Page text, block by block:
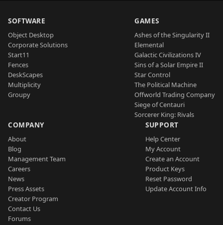
SOFTWARE
Object Desktop
Corporate Solutions
Start11
Fences
DeskScapes
Multiplicity
Groupy
GAMES
Ashes of the Singularity II
Elemental
Galactic Civilizations IV
Sins of a Solar Empire II
Star Control
The Political Machine
Offworld Trading Company
Siege of Centauri
Sorcerer King: Rivals
COMPANY
About
Blog
Management Team
Careers
News
Press Assets
Creator Program
Contact Us
Forums
SUPPORT
Help Center
My Account
Create an Account
Product Keys
Reset Password
Update Account Info